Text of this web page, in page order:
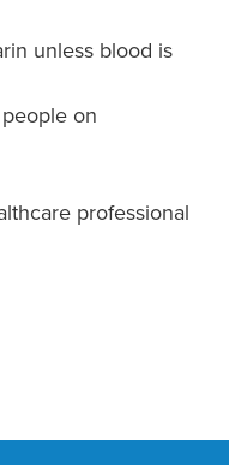
unless blood is
on
professional